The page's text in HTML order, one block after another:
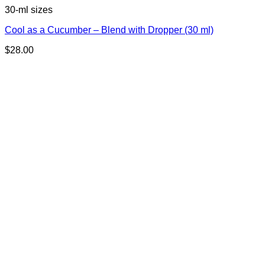
30-ml sizes
Cool as a Cucumber – Blend with Dropper (30 ml)
$28.00